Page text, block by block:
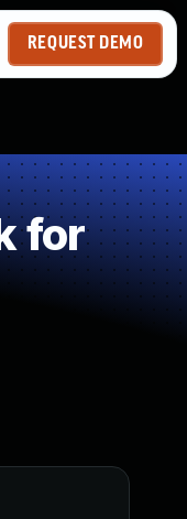
REQUEST DEMO
for